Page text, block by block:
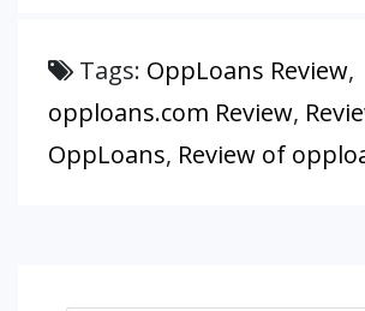
Tags: OppLoans Review,
opploans.com Review,
OppLoans, Review of